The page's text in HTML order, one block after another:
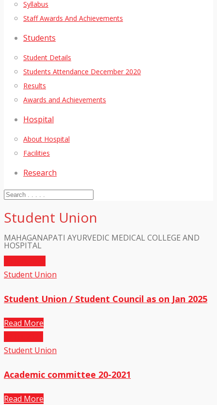
Syllabus
Staff Awards And Achievements
Students
Student Details
Students Attendance December 2020
Results
Awards and Achievements
Hospital
About Hospital
Facilities
Research
Student Union
MAHAGANAPATI AYURVEDIC MEDICAL COLLEGE AND
HOSPITAL
Student Union
Student Union / Student Council as on Jan 2025
Read More
Student Union
Academic committee 20-2021
Read More